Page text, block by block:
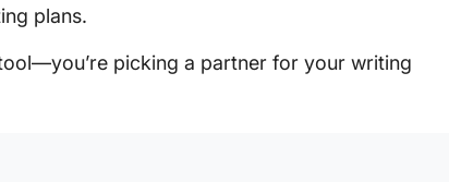
plans.
picking a partner for your writing